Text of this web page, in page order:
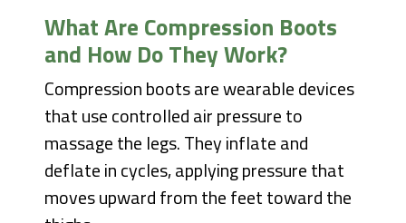
What Are Compression Boots
and How Do They Work?
Compression boots are wearable devices
that use controlled air pressure to
massage the legs. They inflate and
deflate in cycles, applying pressure that
moves upward from the feet toward the